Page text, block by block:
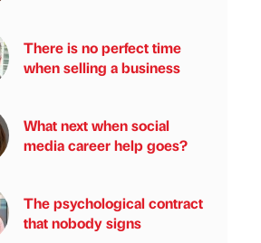
There is no perfect time
when selling a business
What next when social
media career help goes?
The psychological contract
that nobody signs